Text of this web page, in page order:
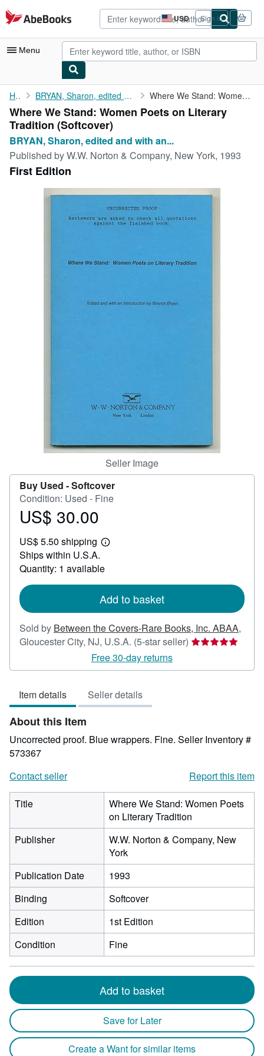
Skip to main content
AbeBooks.com USD
Site
shopping
preferences
Sign in
Menu
My Account
My Purchases
Advanced Search
Browse Collections
Rare Books
Art & Collectibles
CLOSE
Home BRYAN, Sharon, edited and with an introduction by Where We Stand: Women Poets on Literary Tradition
Where We Stand: Women Poets on Literary
Tradition (Softcover)
BRYAN, Sharon, edited and with an...
Published byW.W. Norton & Company, New York, 1993
First Edition
Seller Image
Buy Used -Softcover
Condition: Used - Fine
Price
30.00
US$ 30.00
US$ 5.50 shipping
Learn
shipping
Ships within U.S.A.
Quantity: 1 available
Add to basket
Sold by Between the Covers-Rare Books, Inc. ABAA,
Gloucester City, NJ, U.S.A. (5-star seller) Seller
5
Free 30-day returns
Item details Seller details
About this Item
Uncorrected proof. Blue wrappers. Fine. Seller Inventory #
573367
Contact seller
Report this item
Title
Where We Stand: Women Poets
on Literary Tradition
Publisher
W.W. Norton & Company, New
York
Publication Date
1993
Binding
Softcover
Edition
1st Edition
Condition
Fine
Add to basket
Save for Later
Create a Want for similar items